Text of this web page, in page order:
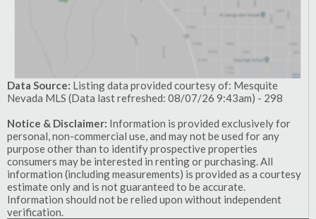
Data Source: Listing data provided courtesy of: Mesquite
Nevada MLS (Data last refreshed: 08/07/26 9:43am) - 298
Notice & Disclaimer: Information is provided exclusively for
personal, non-commercial use, and may not be used for any
purpose other than to identify prospective properties
consumers may be interested in renting or purchasing. All
information (including measurements) is provided as a courtesy
estimate only and is not guaranteed to be accurate.
Information should not be relied upon without independent
verification.